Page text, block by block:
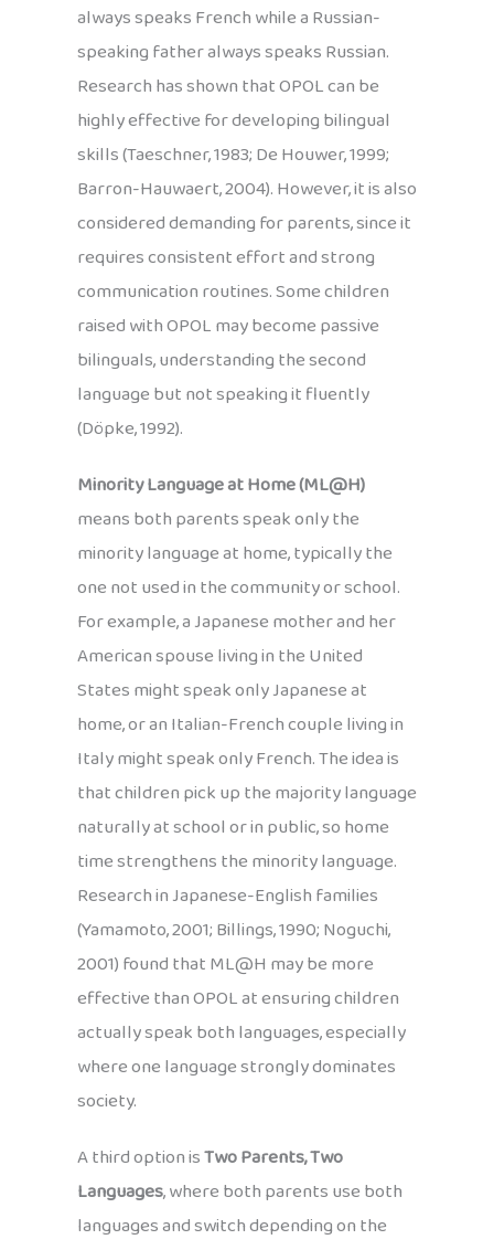
always speaks French while a Russian-
speaking father always speaks Russian.
Research has shown that OPOL can be
highly effective for developing bilingual
skills (Taeschner, 1983; De Houwer, 1999;
Barron-Hauwaert, 2004). However, it is also
considered demanding for parents, since it
requires consistent effort and strong
communication routines. Some children
raised with OPOL may become passive
bilinguals, understanding the second
language but not speaking it fluently
(Döpke, 1992).
Minority Language at Home (ML@H)
means both parents speak only the
minority language at home, typically the
one not used in the community or school.
For example, a Japanese mother and her
American spouse living in the United
States might speak only Japanese at
home, or an Italian-French couple living in
Italy might speak only French. The idea is
that children pick up the majority language
naturally at school or in public, so home
time strengthens the minority language.
Research in Japanese-English families
(Yamamoto, 2001; Billings, 1990; Noguchi,
2001) found that ML@H may be more
effective than OPOL at ensuring children
actually speak both languages, especially
where one language strongly dominates
society.
A third option isTwo Parents, Two
Languages, where both parents use both
languages and switch depending on the